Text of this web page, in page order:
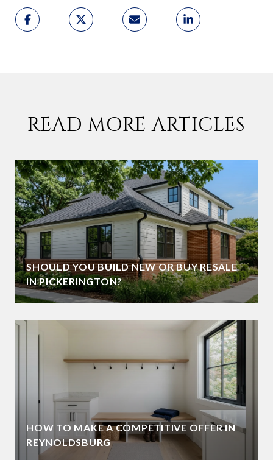
READ MORE ARTICLES
SHOULD YOU BUILD NEW OR BUY RESALE
IN PICKERINGTON?
HOW TO MAKE A COMPETITIVE OFFER IN
REYNOLDSBURG